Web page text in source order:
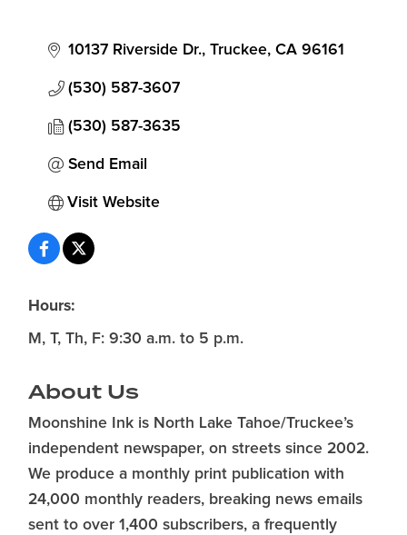
10137 Riverside Dr. Truckee CA 96161
(530) 587-3607
(530) 587-3635
Send Email
Visit Website
Hours:
M, T, Th, F: 9:30 a.m. to 5 p.m.
About Us
Moonshine Ink is North Lake Tahoe/Truckee’s
independent newspaper, on streets since 2002.
We produce a monthly print publication with
24,000 monthly readers, breaking news emails
sent to over 1,400 subscribers, a frequently